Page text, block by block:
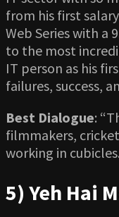
from his first
Web Series with a
to the most
IT person as his
failures, success,
Best Dialogue:
filmmakers,
working in
5) Yeh Hai